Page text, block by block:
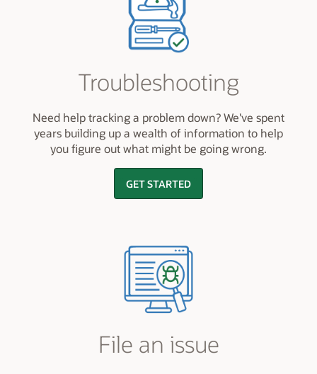
Troubleshooting
Need help tracking a problem down? We've spent
years building up a wealth of information to help
you figure out what might be going wrong.
GET STARTED
File an issue